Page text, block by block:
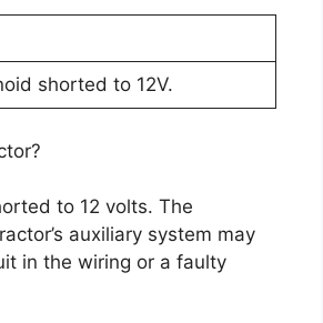
shorted to 12V.
to 12 volts. The
auxiliary system may
in the wiring or a faulty